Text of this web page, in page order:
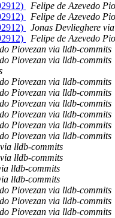
Felipe de Azevedo
Felipe de Azevedo
Jonas Devlieghere
Felipe de Azevedo
Piovezan via lldb-commits
Piovezan via lldb-commits
Piovezan via lldb-commits
Piovezan via lldb-commits
Piovezan via lldb-commits
Piovezan via lldb-commits
Piovezan via lldb-commits
Piovezan via lldb-commits
lldb-commits
lldb-commits
lldb-commits
lldb-commits
Piovezan via lldb-commits
Piovezan via lldb-commits
Piovezan via lldb-commits